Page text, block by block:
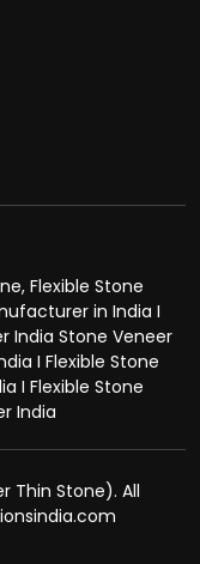
Flexible Stone
in India I
India Stone Veneer
I Flexible Stone
I Flexible Stone
India
Thin Stone). All